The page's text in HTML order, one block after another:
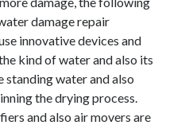
damage repair
innovative devices and
kind of water and also its
standing water and also
the drying process.
and also air movers are